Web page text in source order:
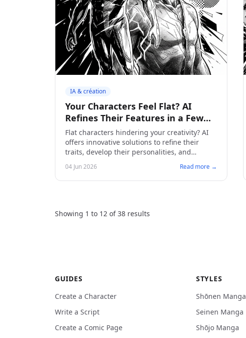
IA & création
Your Characters Feel Flat? AI
Refines Their Features in a Few
Iterations
Flat characters hindering your creativity? AI
offers innovative solutions to refine their
traits, develop their personalities, and
accelerate your creation process. Discover
how to create captivating manga.
04 Jun 2026 Read more →
Showing 1 to 12 of38 results
GUIDES
Create a Character
Write a Script
Create a Comic Page
STYLES
Shōnen Manga
Seinen Manga
Shōjo Manga